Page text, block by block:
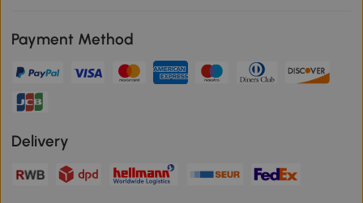
Payment Method
Delivery